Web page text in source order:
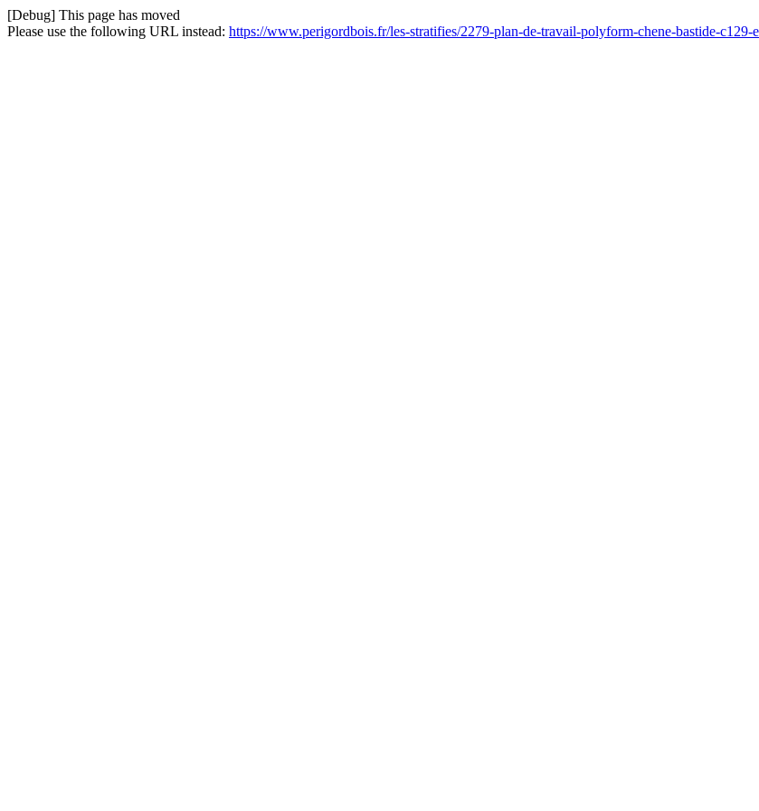
[Debug] This page has moved
Please use the following URL instead: https://www.perigordbois.fr/les-stratifies/2279-plan-de-travail-polyform-chene-bastide-